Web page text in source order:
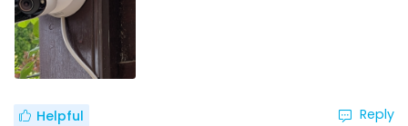
Helpful Reply